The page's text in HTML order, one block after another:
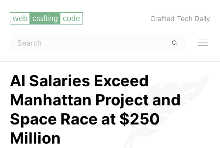
Crafted Tech Daily
AI Salaries Exceed
Manhattan Project and
Space Race at $250
Million